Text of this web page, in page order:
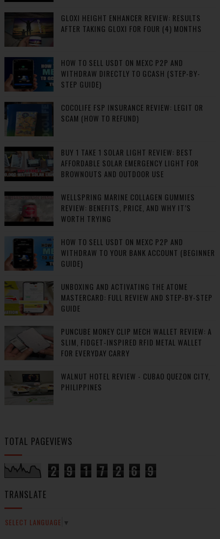
GLOXI HEIGHT ENHANCER REVIEW: RESULTS
AFTER TAKING GLOXI FOR FOUR (4) MONTHS
HOW TO SELL USDT ON MEXC P2P AND
WITHDRAW DIRECTLY TO GCASH (STEP-BY-
STEP GUIDE)
COCOLIFE FSP INSURANCE REVIEW: LEGIT OR
SCAM (HOW TO REFUND)
BUY 1 TAKE 1 SOLAR LIGHT REVIEW: BEST
AFFORDABLE SOLAR EMERGENCY LIGHT FOR
BROWNOUTS AND OUTDOOR USE
WELLSPRING MARINE COLLAGEN GUMMIES
REVIEW: BENEFITS, PRICE, AND WHY IT’S
WORTH TRYING
HOW TO SELL USDT ON MEXC P2P AND
WITHDRAW TO YOUR BANK ACCOUNT (BEGINNER
GUIDE)
UNBOXING AND ACTIVATING THE ATOME
MASTERCARD: FULL REVIEW AND STEP-BY-STEP
GUIDE
PUNCUBE MONEY CLIP MECH WALLET REVIEW: A
SLIM, FIDGET-INSPIRED RFID METAL WALLET
FOR EVERYDAY CARRY
WALNUT HOTEL REVIEW - CUBAO QUEZON CITY,
PHILIPPINES
TOTAL PAGEVIEWS
2 9 1 7 2 6 9
TRANSLATE
SELECT LANGUAGE ▼